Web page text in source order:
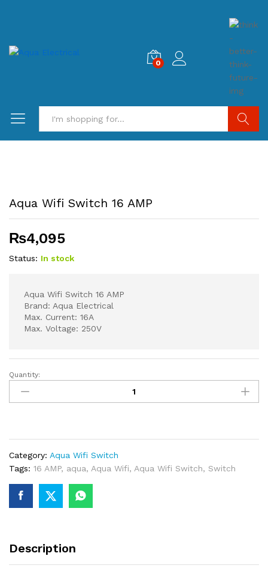
0
Aqua Wifi Switch 16 AMP
₨4,095
Status: In stock
Aqua Wifi Switch 16 AMP
Brand: Aqua Electrical
Max. Current: 16A
Max. Voltage: 250V
Aqua
Wifi
Switch
Quantity:
Category: Aqua Wifi Switch
Tags: 16 AMP, aqua, Aqua Wifi, Aqua Wifi Switch, Switch
Description